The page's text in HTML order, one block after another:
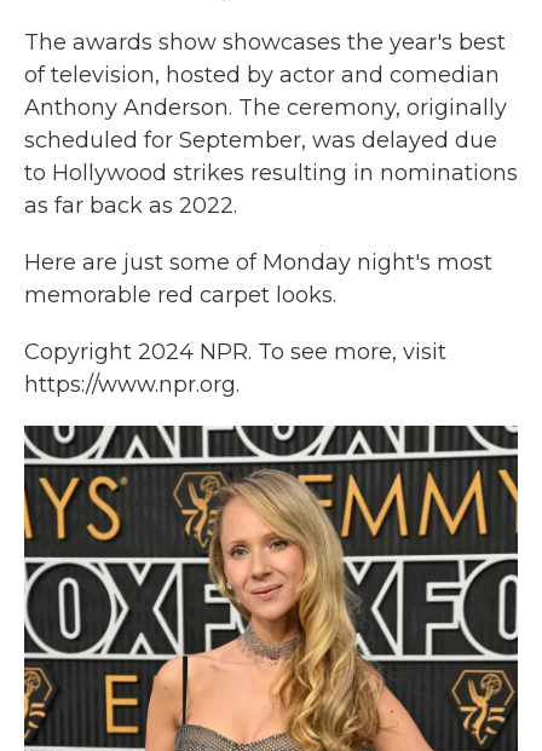
The awards show showcases the year's best
of television, hosted by actor and comedian
Anthony Anderson. The ceremony, originally
scheduled for September, was delayed due
to Hollywood strikes resulting in nominations
as far back as 2022.
Here are just some of Monday night's most
memorable red carpet looks.
Copyright 2024 NPR. To see more, visit
https://www.npr.org.